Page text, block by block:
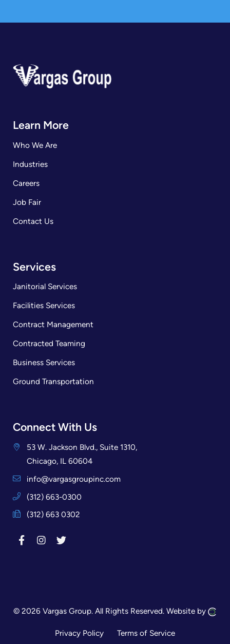
Learn More
Who We Are
Industries
Careers
Job Fair
Contact Us
Services
Janitorial Services
Facilities Services
Contract Management
Contracted Teaming
Business Services
Ground Transportation
Connect With Us
53 W. Jackson Blvd., Suite 1310,
Chicago, IL 60604
info@vargasgroupinc.com
(312) 663-0300
(312) 663 0302
© 2026 Vargas Group.All Rights Reserved. Website by
Privacy Policy Terms of Service